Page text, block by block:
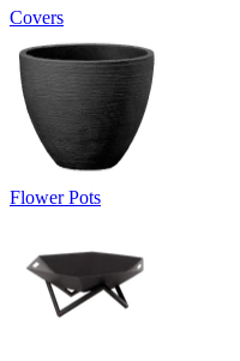
Covers
Flower Pots